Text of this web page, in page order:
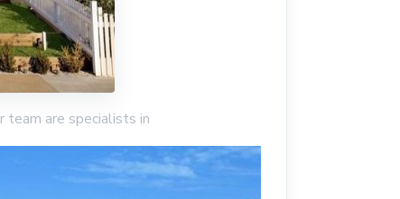
team are specialists in